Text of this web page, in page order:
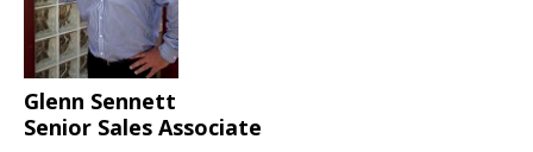
Glenn Sennett
Senior Sales Associate